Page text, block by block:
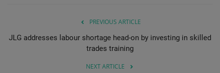
PREVIOUS ARTICLE
JLG addresses labour shortage head-on by investing in skilled
trades training
NEXT ARTICLE